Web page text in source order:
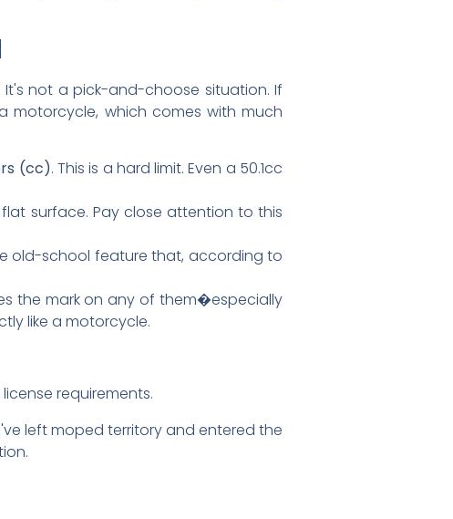
It's not a pick-and-choose situation. If
motorcycle, which comes with much
(cc). This is a hard limit. Even a 50.1cc
surface. Pay close attention to this
old-school feature that, according to
the mark on any of them�especially
like a motorcycle.
left moped territory and entered the